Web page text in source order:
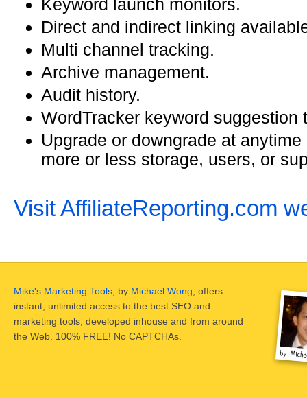
Keyword launch monitors.
Direct and indirect linking
Multi channel tracking.
Archive management.
Audit history.
WordTracker keyword suggestion
Upgrade or downgrade at
more or less storage, users, or
Visit AffiliateReporting.com
Mike's Marketing Tools , by Michael Wong , offers
instant, unlimited access to the best SEO and
marketing tools, developed inhouse and from around
the Web. 100% FREE! No CAPTCHAs.